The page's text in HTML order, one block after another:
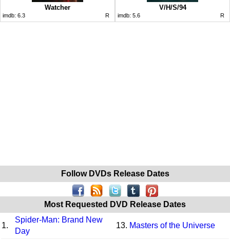
Watcher
imdb: 6.3 R
V/H/S/94
imdb: 5.6 R
Follow DVDs Release Dates
Most Requested DVD Release Dates
1.
Spider-Man: Brand New
Day
13. Masters of the Universe